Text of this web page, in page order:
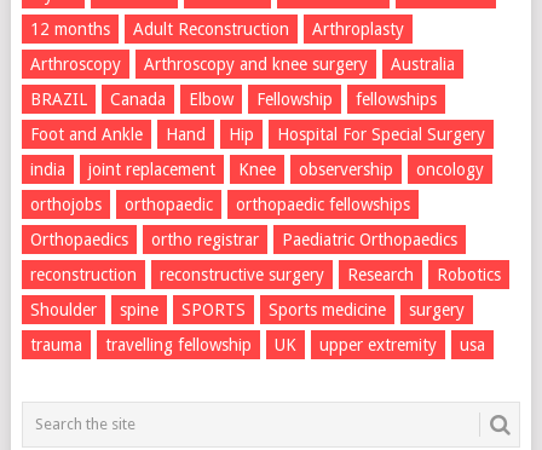
12 months
Adult Reconstruction
Arthroplasty
Arthroscopy
Arthroscopy and knee surgery
Australia
BRAZIL
Canada Elbow Fellowship
fellowships
Foot and Ankle
Hand Hip
Hospital For Special Surgery
india
joint replacement Knee observership
oncology
orthojobs
orthopaedic
orthopaedic fellowships
Orthopaedics
ortho registrar
Paediatric Orthopaedics
reconstruction
reconstructive surgery Research
Robotics
Shoulder
spine SPORTS Sports medicine
surgery
trauma
travelling fellowship UK upper extremity usa